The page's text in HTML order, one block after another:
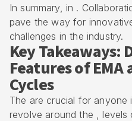
In summary, in .
pave the way for
challenges in the industry.
Key Takeaways:
Features of EMA
Cycles
The are crucial for anyone
revolve around the ,